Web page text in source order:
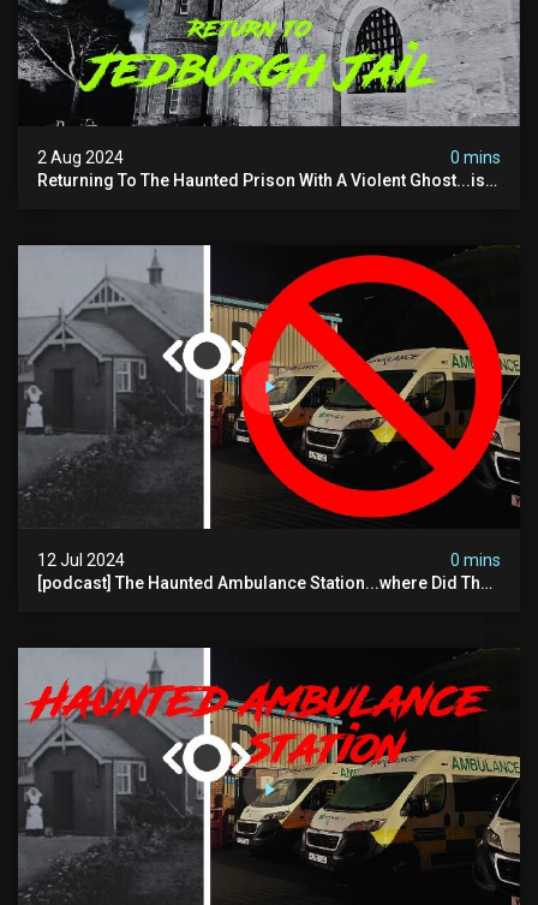
2 Aug 2024
0 mins
Returning To The Haunted Prison With A Violent Ghost...is
12 Jul 2024
0 mins
[podcast] The Haunted Ambulance Station...where Did The